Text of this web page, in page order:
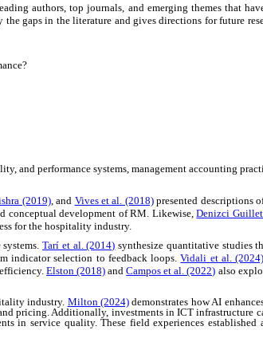
authors, top journals, and emerging themes that
gaps in the literature and gives directions for future
and performance systems, management accounting
(2019), and Vives et al. (2018) presented descriptions
conceptual development of RM. Likewise,Denizci
for the hospitality industry.
systems.Tarí et al. (2014) synthesize quantitative studies
indicator selection to feedback loops.Vidali et al. (2024)
Elston (2018) andCampos et al. (2022) also
industry. Milton (2024) demonstrates how AI
pricing. Additionally, investments in ICT infrastructure
in service quality. These field experiences